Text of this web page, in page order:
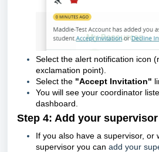
Select the alert notification icon (
exclamation point)
Select the "Accept Invitation"
You will see your coordinator
dashboard.
Step 4: Add your supervisor
If you also have a supervisor, or
supervisor you can add your